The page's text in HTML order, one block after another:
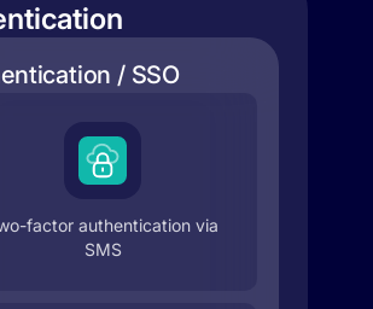
/ SSO
factor authentication via
SMS